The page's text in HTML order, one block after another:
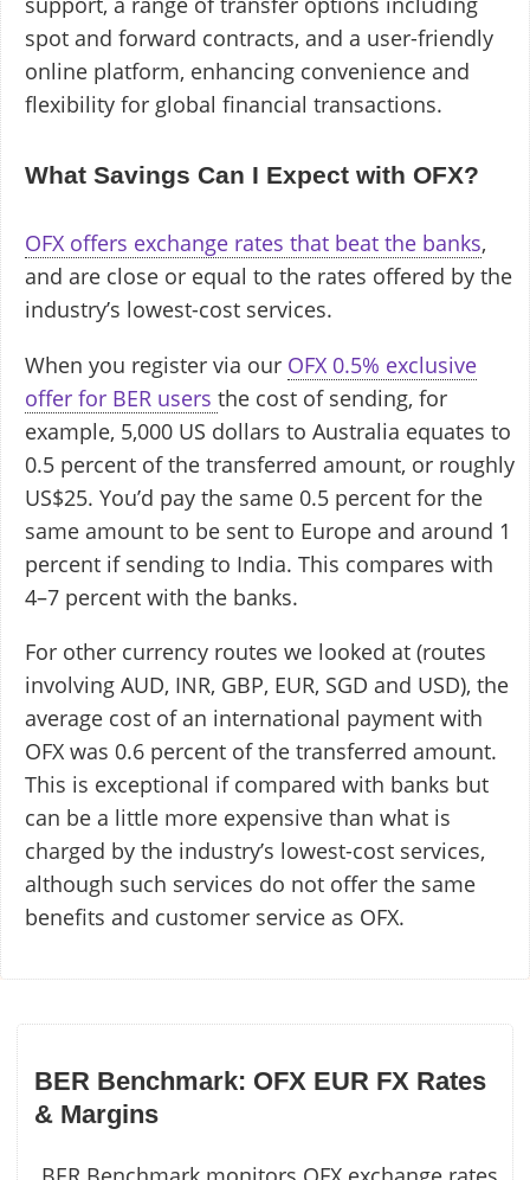
spot and forward contracts, and a user-friendly
online platform, enhancing convenience and
flexibility for global financial transactions.
What Savings Can I Expect with OFX?
OFX offers exchange rates that beat the banks,
and are close or equal to the rates offered by the
industry’s lowest-cost services.
When you register via our OFX 0.5% exclusive
offer for BER users the cost of sending, for
example, 5,000 US dollars to Australia equates to
0.5 percent of the transferred amount, or roughly
US$25. You’d pay the same 0.5 percent for the
same amount to be sent to Europe and around 1
percent if sending to India. This compares with
4–7 percent with the banks.
For other currency routes we looked at (routes
involving AUD, INR, GBP, EUR, SGD and USD), the
average cost of an international payment with
OFX was 0.6 percent of the transferred amount.
This is exceptional if compared with banks but
can be a little more expensive than what is
charged by the industry’s lowest-cost services,
although such services do not offer the same
benefits and customer service as OFX.
BER Benchmark: OFX EUR FX Rates
& Margins